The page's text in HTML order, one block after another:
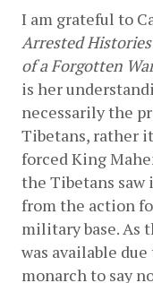
Arrested
of a Forgotten
is her
necessarily the
Tibetans, rather
forced King
the Tibetans saw
from the action
military base. As
was available
monarch to say